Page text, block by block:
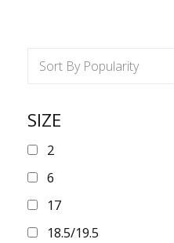
SIZE
2
6
17
18.5/19.5